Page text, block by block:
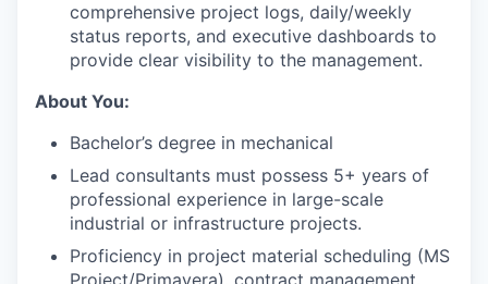
comprehensive project logs, daily/weekly
status reports, and executive dashboards to
provide clear visibility to the management.
About You:
Bachelor’s degree in mechanical
Lead consultants must possess 5+ years of
professional experience in large-scale
industrial or infrastructure projects.
Proficiency in project material scheduling (MS
Project/Primavera), contract management,